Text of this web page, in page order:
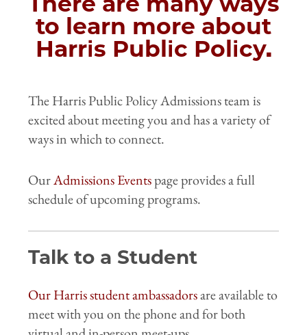
to learn more about
Harris Public Policy.
The Harris Public Policy Admissions team is
excited about meeting you and has a variety of
ways in which to connect.
OurAdmissions Eventspage provides a full
schedule of upcoming programs.
Talk to a Student
Our Harris student ambassadorsare available to
meet with you on the phone and for both